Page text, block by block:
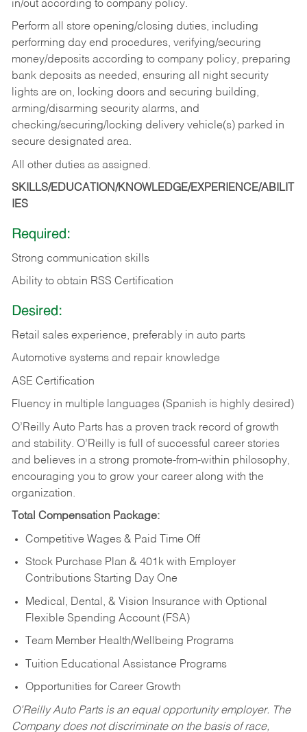
in/out according to company policy.
Perform all store opening/closing duties, including
performing day end procedures, verifying/securing
money/deposits according to company policy, preparing
bank deposits as needed, ensuring all night security
lights are on, locking doors and securing building,
arming/disarming security alarms, and
checking/securing/locking delivery vehicle(s) parked in
secure designated area.
All other duties as assigned.
SKILLS/EDUCATION/KNOWLEDGE/EXPERIENCE/ABILIT
IES
Required:
Strong communication skills
Ability to obtain RSS Certification
Desired:
Retail sales experience, preferably in auto parts
Automotive systems and repair knowledge
ASE Certification
Fluency in multiple languages (Spanish is highly desired)
O’Reilly Auto Parts has a proven track record of growth
and stability. O’Reilly is full of successful career stories
and believes in a strong promote-from-within philosophy,
encouraging you to grow your career along with the
organization.
Total Compensation Package:
Competitive Wages & Paid Time Off
Stock Purchase Plan & 401k with Employer
Contributions Starting Day One
Medical, Dental, & Vision Insurance with Optional
Flexible Spending Account (FSA)
Team Member Health/Wellbeing Programs
Tuition Educational Assistance Programs
Opportunities for Career Growth
O’Reilly Auto Parts is an equal opportunity employer. The
Company does not discriminate on the basis of race,